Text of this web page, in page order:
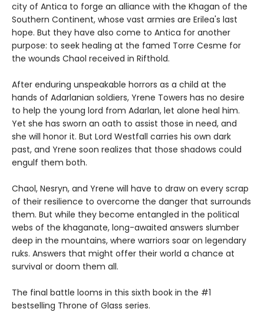
city of Antica to forge an alliance with the Khagan of the
Southern Continent, whose vast armies are Erilea's last
hope. But they have also come to Antica for another
purpose: to seek healing at the famed Torre Cesme for
the wounds Chaol received in Rifthold.
After enduring unspeakable horrors as a child at the
hands of Adarlanian soldiers, Yrene Towers has no desire
to help the young lord from Adarlan, let alone heal him.
Yet she has sworn an oath to assist those in need, and
she will honor it. But Lord Westfall carries his own dark
past, and Yrene soon realizes that those shadows could
engulf them both.
Chaol, Nesryn, and Yrene will have to draw on every scrap
of their resilience to overcome the danger that surrounds
them. But while they become entangled in the political
webs of the khaganate, long-awaited answers slumber
deep in the mountains, where warriors soar on legendary
ruks. Answers that might offer their world a chance at
survival or doom them all.
The final battle looms in this sixth book in the #1
bestselling Throne of Glass series.